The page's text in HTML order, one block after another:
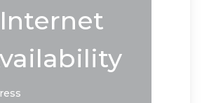
Internet